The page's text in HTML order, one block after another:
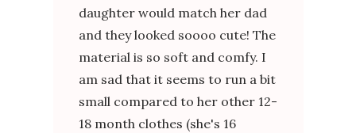
daughter would match her dad
and they looked soooo cute! The
material is so soft and comfy. I
am sad that it seems to run a bit
small compared to her other 12-
18 month clothes (she's 16